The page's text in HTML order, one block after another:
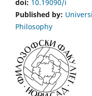
doi: 10.19090/i
Published by:
Philosophy